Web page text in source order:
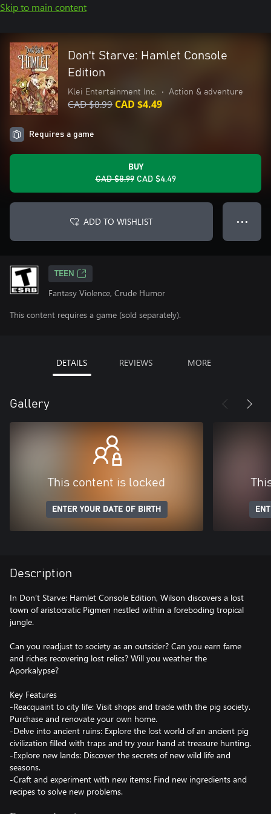
Skip to main content
Don't Starve: Hamlet Console
Edition
Klei Entertainment Inc. • Action & adventure
CAD $8.99 CAD $4.49
Requires a game
BUY
CAD $8.99 CAD $4.49
ADD TO WISHLIST ● ● ●
TEEN
Fantasy Violence, Crude Humor
This content requires a game (sold separately).
DETAILS REVIEWS MORE
Gallery
This content is locked
ENTER YOUR DATE OF BIRTH
Description
In Don’t Starve: Hamlet Console Edition, Wilson discovers a lost
town of aristocratic Pigmen nestled within a foreboding tropical
jungle.
Can you readjust to society as an outsider? Can you earn fame
and riches recovering lost relics? Will you weather the
Aporkalypse?
Key Features
-Reacquaint to city life: Visit shops and trade with the pig society.
Purchase and renovate your own home.
-Delve into ancient ruins: Explore the lost world of an ancient pig
civilization filled with traps and try your hand at treasure hunting.
-Explore new lands: Discover the secrets of new wild life and
seasons.
-Craft and experiment with new items: Find new ingredients and
recipes to solve new problems.